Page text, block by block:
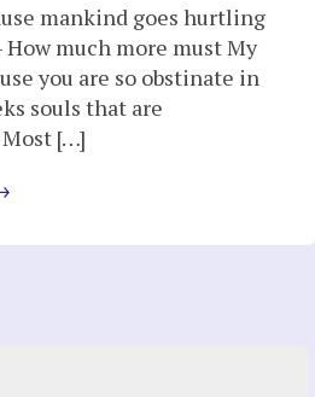
mankind goes hurtling
How much more must My
you are so obstinate in
souls that are
[…]